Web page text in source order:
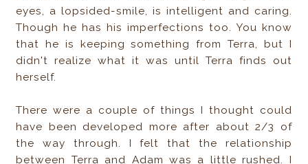
eyes, a lopsided-smile, is intelligent and caring.
Though he has his imperfections too. You know
that he is keeping something from Terra, but I
didn't realize what it was until Terra finds out
herself.
There were a couple of things I thought could
have been developed more after about 2/3 of
the way through. I felt that the relationship
between Terra and Adam was a little rushed. I